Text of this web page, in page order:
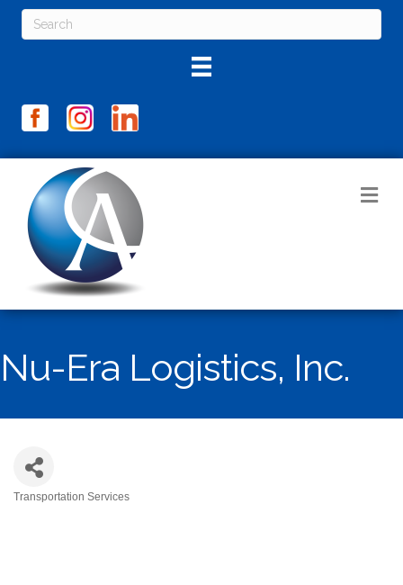
Nu-Era Logistics, Inc.
Transportation Services